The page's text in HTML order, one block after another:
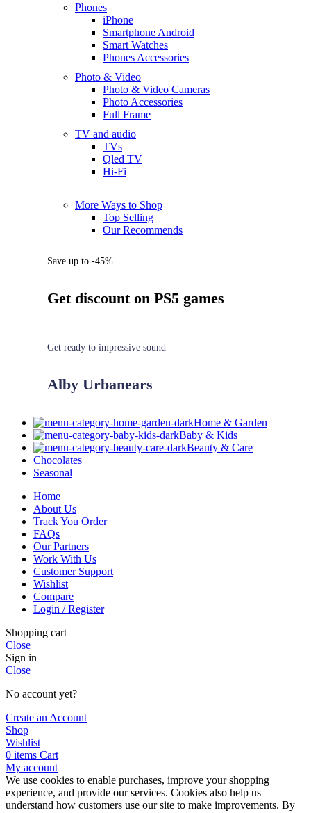
Phones
iPhone
Smartphone Android
Smart Watches
Phones Accessories
Photo & Video
Photo & Video Cameras
Photo Accessories
Full Frame
TV and audio
TVs
Qled TV
Hi-Fi
More Ways to Shop
Top Selling
Our Recommends
Save up to -45%
Get discount on PS5 games
Get ready to impressive sound
Alby Urbanears
Home & Garden
Baby & Kids
Beauty & Care
Chocolates
Seasonal
Home
About Us
Track You Order
FAQs
Our Partners
Work With Us
Customer Support
Wishlist
Compare
Login / Register
Shopping cart
Close
Sign in
Close
No account yet?
Create an Account
Shop
Wishlist
0 items Cart
My account
We use cookies to enable purchases, improve your shopping
experience, and provide our services. Cookies also help us
understand how customers use our site to make improvements. By